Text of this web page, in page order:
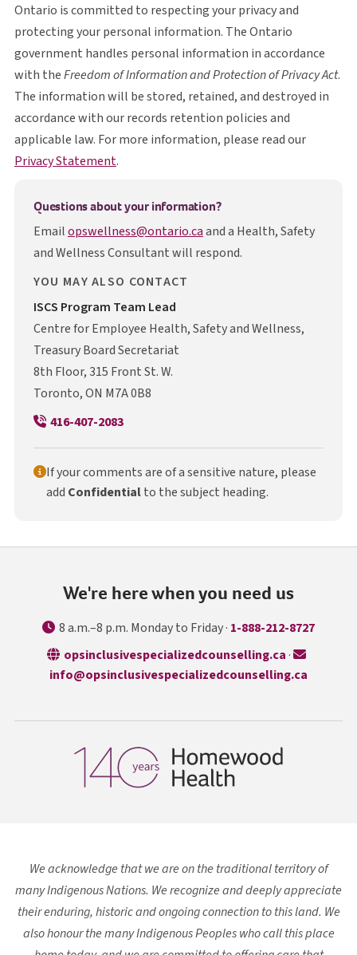
Ontario is committed to respecting your privacy and
protecting your personal information. The Ontario
government handles personal information in accordance
with theFreedom of Information and Protection of Privacy Act.
The information will be stored, retained, and destroyed in
accordance with our records retention policies and
applicable law. For more information, please read our
Privacy Statementopens in a new tab
.
Questions about your information?
Emailopswellness@ontario.caand a Health, Safety
and Wellness Consultant will respond.
YOU MAY ALSO CONTACT
ISCSI S C S
Program Team Lead
Centre for Employee Health, Safety and Wellness,
Treasury Board Secretariat
8th Floor, 315 Front St. W.
Toronto, ON M7A 0B8
416-407-2083
If your comments are of a sensitive nature, please
add Confidentialto the subject heading.
We're here when you need us
8 a.m.–8 p.m. Monday to Friday · 1-888-212-8727
opsinclusivespecializedcounselling.ca opens in a
·
info@opsinclusivespecializedcounselling.ca
We acknowledge that we are on the traditional territory of
many Indigenous Nations. We recognize and deeply appreciate
their enduring, historic and ongoing connection to this land. We
also honour the many Indigenous Peoples who call this place